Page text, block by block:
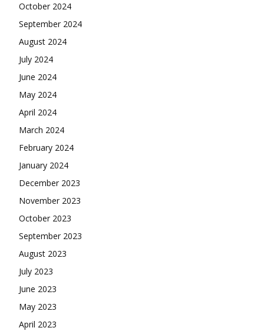
October 2024
September 2024
August 2024
July 2024
June 2024
May 2024
April 2024
March 2024
February 2024
January 2024
December 2023
November 2023
October 2023
September 2023
August 2023
July 2023
June 2023
May 2023
April 2023